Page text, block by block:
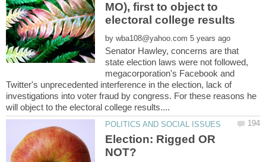
MO), first to object to
electoral college results
by
Senator Hawley, concerns are that
state election laws were not followed,
megacorporation's Facebook and
Twitter's unprecedented interference in the election, lack of
investigations into voter fraud by congress. For these reasons he
Election: Rigged OR